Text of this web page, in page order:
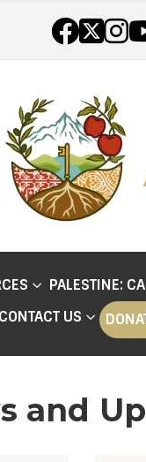
PALESTINE:
CONTACT US
and